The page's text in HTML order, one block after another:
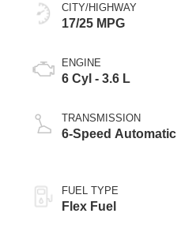
CITY/HIGHWAY
17/25 MPG
ENGINE
6 Cyl - 3.6 L
TRANSMISSION
6-Speed Automatic
FUEL TYPE
Flex Fuel